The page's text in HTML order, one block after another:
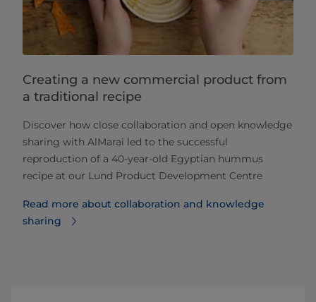
Creating a new commercial product from
a traditional recipe
Discover how close collaboration and open knowledge
sharing with AlMarai led to the successful
reproduction of a 40-year-old Egyptian hummus
recipe at our Lund Product Development Centre
Read more about collaboration and knowledge
sharing